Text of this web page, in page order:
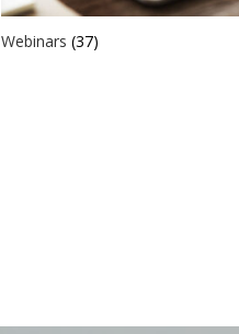
Webinars(37)